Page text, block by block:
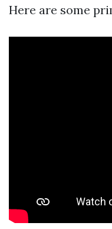
Here are some